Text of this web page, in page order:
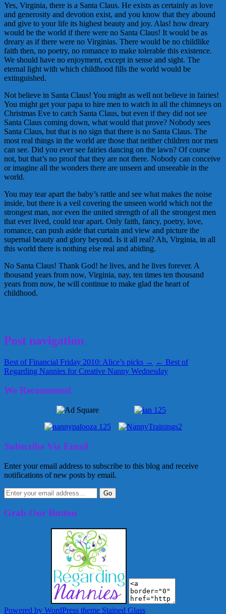
Yes, Virginia, there is a Santa Claus. He exists as certainly as love
and generosity and devotion exist, and you know that they abound
and give to your life its highest beauty and joy. Alas! how dreary
would be the world if there were no Santa Claus! It would be as
dreary as if there were no Virginias. There would be no childlike
faith then, no poetry, no romance to make tolerable this existence.
We should have no enjoyment, except in sense and sight. The
eternal light with which childhood fills the world would be
extinguished.
Not believe in Santa Claus! You might as well not believe in fairies!
You might get your papa to hire men to watch in all the chimneys on
Christmas Eve to catch Santa Claus, but even if they did not see
Santa Claus coming down, what would that prove? Nobody sees
Santa Claus, but that is no sign that there is no Santa Claus. The
most real things in the world are those that neither children nor men
can see. Did you ever see fairies dancing on the lawn? Of course
not, but that’s no proof that they are not there. Nobody can conceive
or imagine all the wonders there are unseen and unseeable in the
world.
You may tear apart the baby’s rattle and see what makes the noise
inside, but there is a veil covering the unseen world which not the
strongest man, nor even the united strength of all the strongest men
that ever lived, could tear apart. Only faith, fancy, poetry, love,
romance, can push aside that curtain and view and picture the
supernal beauty and glory beyond. Is it all real? Ah, Virginia, in all
this world there is nothing else real and abiding.
No Santa Claus! Thank God! he lives, and he lives forever. A
thousand years from now, Virginia, nay, ten times ten thousand
years from now, he will continue to make glad the heart of
childhood.
Post navigation
Best of Financial Friday 2010: Alice’s picks → ← Best of
Regarding Nannies for Creative Nanny Wednesday
We Recommend
Subscribe Via Email
Enter your email address to subscribe to this blog and receive
notifications of new posts by email.
Grab Our Button
Powered by WordPress theme Stained Glass